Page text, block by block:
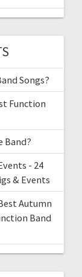
Songs?
Function
Band?
- 24
& Events
Autumn
Band